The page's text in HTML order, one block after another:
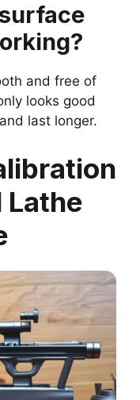
and free of
looks good
last longer.